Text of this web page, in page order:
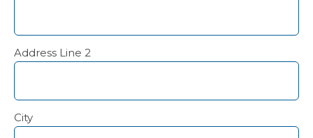
Address Line 2
City